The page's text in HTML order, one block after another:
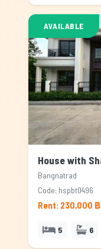
AVAILABLE
Bangnatrad
Code: hspbt0496
Rent: 230,000 ฿
5 6